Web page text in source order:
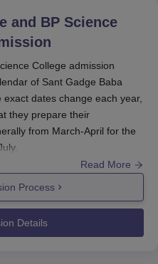
and BP Science
College admission
of Sant Gadge Baba
dates change each year,
they prepare their
from March-April for the
NB Commerce and BP Science
who pass the 10+2
Postgraduate
and MA Marathi candidates,
candidates should be
Read More
Process
Details